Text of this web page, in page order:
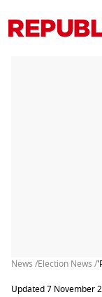
News /Election News /
Updated 7 November